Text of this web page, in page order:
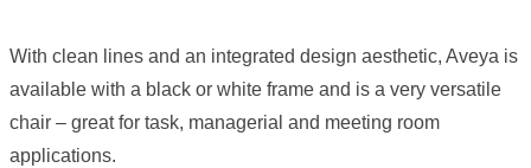
With clean lines and an integrated design aesthetic, Aveya is
available with a black or white frame and is a very versatile
chair – great for task, managerial and meeting room
applications.